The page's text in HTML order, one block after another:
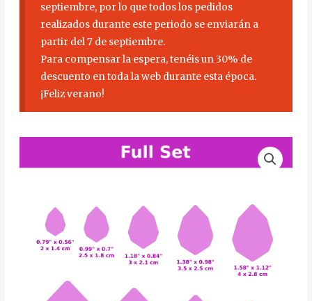
septiembre, por lo que todos los pedidos
realizados durante este periodo se enviarán a
partir del 7 de septiembre.
Para compensar la espera, tenéis un 30% de
descuento en toda la web durante esta época.
¡Feliz verano!
Price
10.00€
through
12.00€
quantity